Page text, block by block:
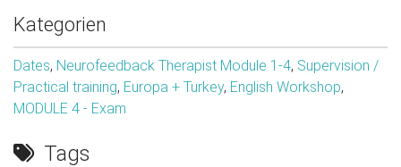
Kategorien
Dates, Neurofeedback Therapist Module 1-4, Supervision /
Practical training, Europa + Turkey, English Workshop,
MODULE 4 - Exam
Tags